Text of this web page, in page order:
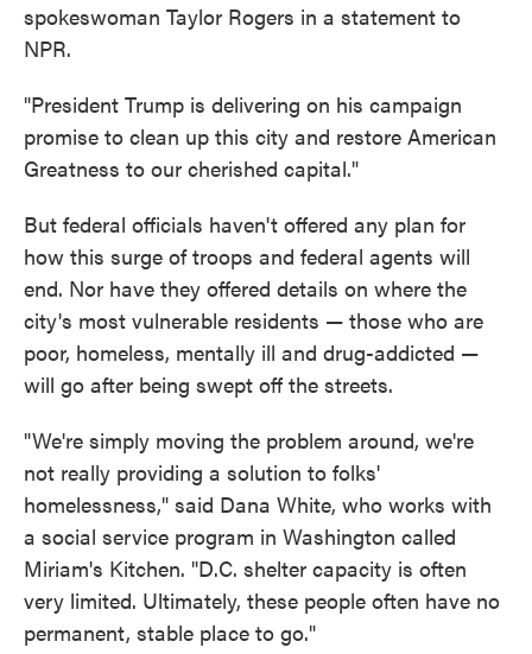
spokeswoman Taylor Rogers in a statement to
NPR.
"President Trump is delivering on his campaign
promise to clean up this city and restore American
Greatness to our cherished capital."
But federal officials haven't offered any plan for
how this surge of troops and federal agents will
end. Nor have they offered details on where the
city's most vulnerable residents — those who are
poor, homeless, mentally ill and drug-addicted —
will go after being swept off the streets.
"We're simply moving the problem around, we're
not really providing a solution to folks'
homelessness," said Dana White, who works with
a social service program in Washington called
Miriam's Kitchen. "D.C. shelter capacity is often
very limited. Ultimately, these people often have no
permanent, stable place to go."